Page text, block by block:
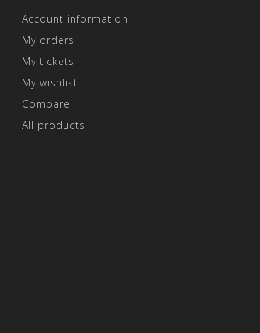
Account information
My orders
My tickets
My wishlist
Compare
All products